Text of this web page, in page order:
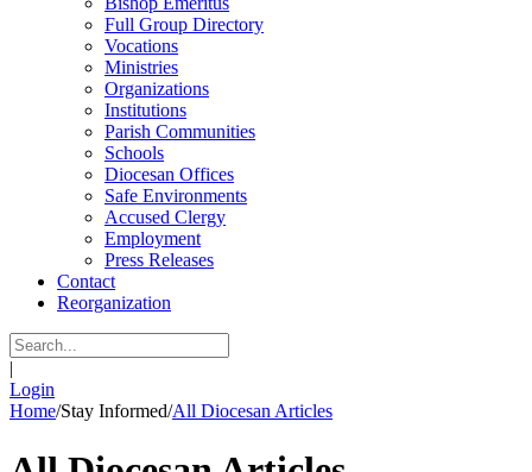
Full Group Directory
Vocations
Ministries
Organizations
Institutions
Parish Communities
Schools
Diocesan Offices
Safe Environments
Accused Clergy
Employment
Press Releases
Contact
Reorganization
|
Login
Home/Stay Informed/All Diocesan Articles